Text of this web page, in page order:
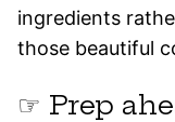
ingredients
those beautiful
☞ Prep